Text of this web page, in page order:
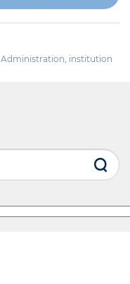
Administration, institution